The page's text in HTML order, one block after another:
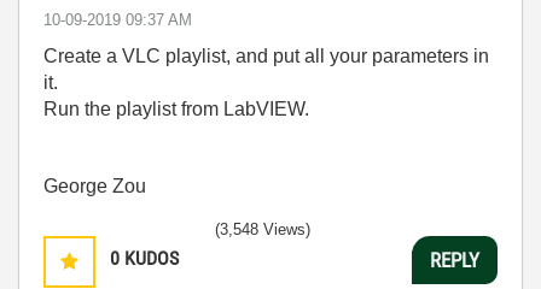
‎10-09-2019 09:37 AM
Create a VLC playlist, and put all your parameters in
it.
Run the playlist from LabVIEW.
George Zou
0 KUDOS
(3,548 Views)
REPLY